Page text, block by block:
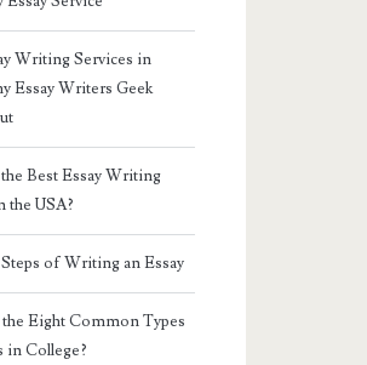
Writing Services in
Essay Writers Geek
Best Essay Writing
the USA?
of Writing an Essay
the Eight Common Types
in College?